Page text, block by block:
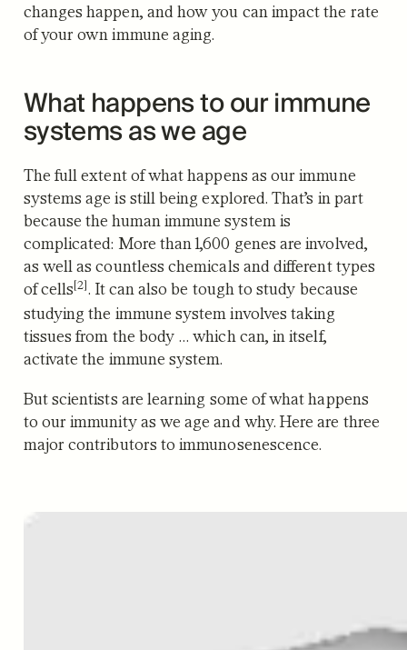
changes happen, and how you can impact the rate
of your own immune aging.
What happens to our immune
systems as we age
The full extent of what happens as our immune
systems age is still being explored. That’s in part
because the human immune system is
complicated: More than 1,600 genes are involved,
as well as countless chemicals and different types
of cells[2]. It can also be tough to study because
studying the immune system involves taking
tissues from the body … which can, in itself,
activate the immune system.
But scientists are learning some of what happens
to our immunity as we age and why. Here are three
major contributors to immunosenescence.